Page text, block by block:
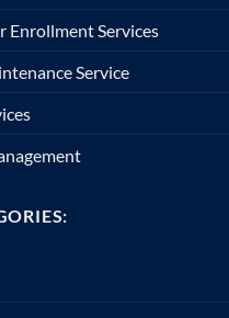
Enrollment Services
Service